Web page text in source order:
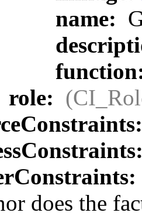
name:
role:
does the